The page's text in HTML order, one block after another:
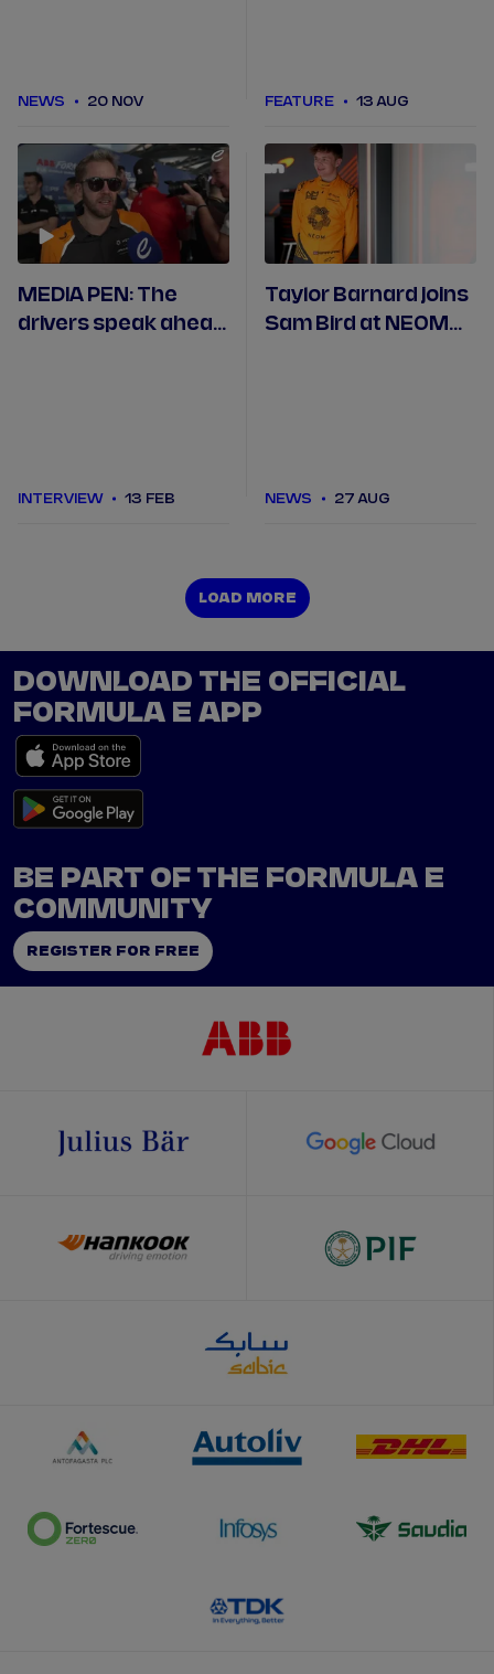
NEWS 20 NOV FEATURE 13 AUG
MEDIA PEN: The
drivers speak ahead
INTERVIEW 13 FEB
Taylor Barnard joins
Sam Bird at NEOM
NEWS 27 AUG
LOAD MORE
LOAD MORE
DOWNLOAD THE OFFICIAL
FORMULA E APP
BE PART OF THE FORMULA E
COMMUNITY
REGISTER FOR FREE